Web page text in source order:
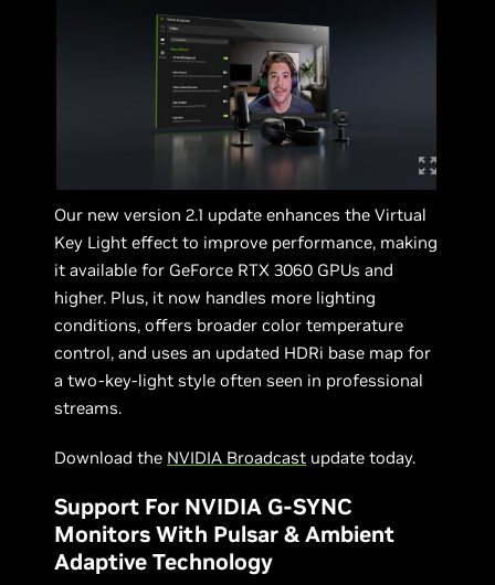
Our new version 2.1 update enhances the Virtual
Key Light effect to improve performance, making
it available for GeForce RTX 3060 GPUs and
higher. Plus, it now handles more lighting
conditions, offers broader color temperature
control, and uses an updated HDRi base map for
a two‑key‑light style often seen in professional
streams.
Download the NVIDIA Broadcast update today.
Support For NVIDIA G-SYNC
Monitors With Pulsar & Ambient
Adaptive Technology